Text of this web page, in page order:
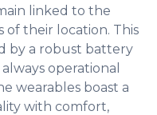
linked to the
of their location. This
by a robust battery
operational
wearables boast a
with comfort,